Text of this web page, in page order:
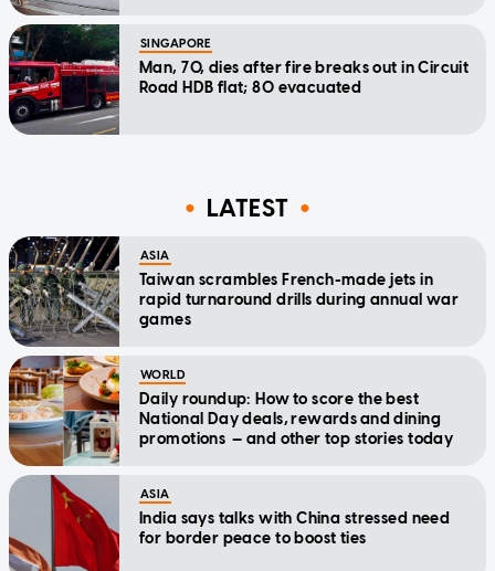
SINGAPORE
Man, 70, dies after fire breaks out in Circuit
Road HDB flat; 80 evacuated
LATEST
ASIA
Taiwan scrambles French-made jets in
rapid turnaround drills during annual war
games
WORLD
Daily roundup: How to score the best
National Day deals, rewards and dining
promotions — and other top stories today
ASIA
India says talks with China stressed need
for border peace to boost ties